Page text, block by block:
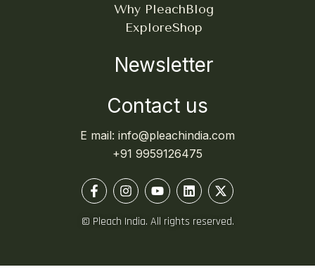
Why PleachBlog
ExploreShop
Newsletter
Contact us
E mail: info@pleachindia.com
+91 9959126475
© Pleach India. All rights reserved.